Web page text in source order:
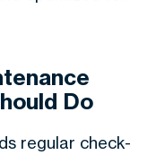
Do
regular check-